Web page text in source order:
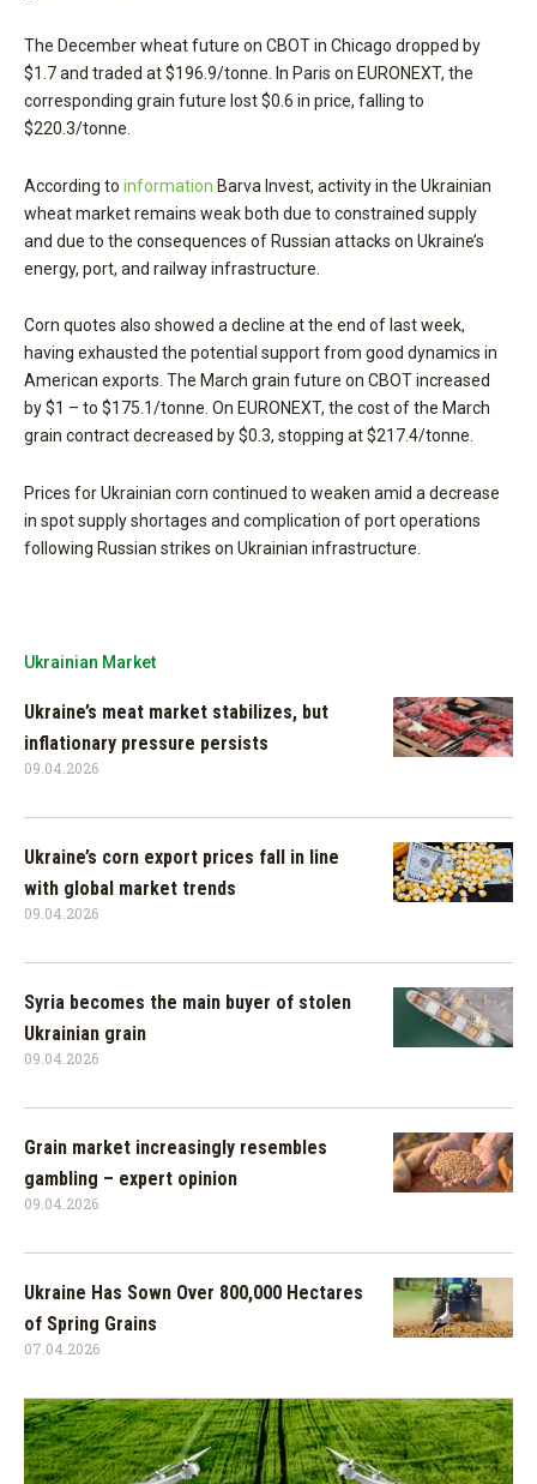
The December wheat future on CBOT in Chicago dropped by
$1.7 and traded at $196.9/tonne. In Paris on EURONEXT, the
corresponding grain future lost $0.6 in price, falling to
$220.3/tonne.
According to information Barva Invest, activity in the Ukrainian
wheat market remains weak both due to constrained supply
and due to the consequences of Russian attacks on Ukraine’s
energy, port, and railway infrastructure.
Corn quotes also showed a decline at the end of last week,
having exhausted the potential support from good dynamics in
American exports. The March grain future on CBOT increased
by $1 – to $175.1/tonne. On EURONEXT, the cost of the March
grain contract decreased by $0.3, stopping at $217.4/tonne.
Prices for Ukrainian corn continued to weaken amid a decrease
in spot supply shortages and complication of port operations
following Russian strikes on Ukrainian infrastructure.
Ukrainian Market
Ukraine’s meat market stabilizes, but
inflationary pressure persists
09.04.2026
Ukraine’s corn export prices fall in line
with global market trends
09.04.2026
Syria becomes the main buyer of stolen
Ukrainian grain
09.04.2026
Grain market increasingly resembles
gambling – expert opinion
09.04.2026
Ukraine Has Sown Over 800,000 Hectares
of Spring Grains
07.04.2026